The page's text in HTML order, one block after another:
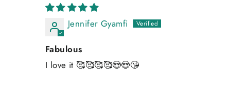
Jennifer Gyamfi
Fabulous
I love it 🥰🥰🥰🥰😍😍😘